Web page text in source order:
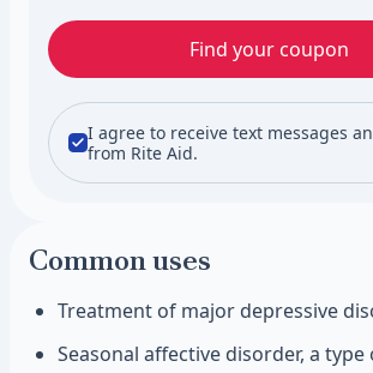
Find your coupon
I agree to receive text messages
from Rite Aid.
Common uses
Treatment of major depressive
Seasonal affective disorder, a